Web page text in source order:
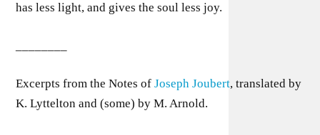
has less light, and gives the soul less joy.
Excerpts from the Notes ofJoseph Joubert, translated by
K. Lyttelton and (some) by M. Arnold.